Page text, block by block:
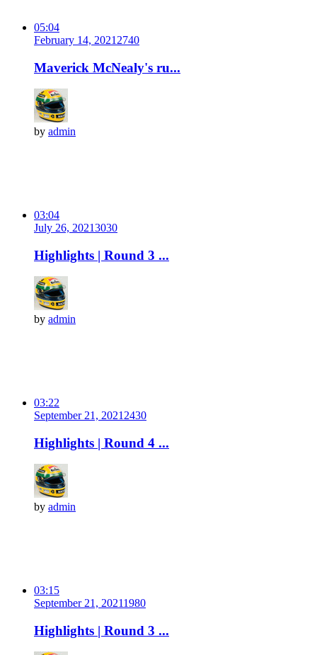
05:04
February 14, 2021 2740
Maverick McNealy's ru...
by admin
03:04
July 26, 20213030
Highlights | Round 3 ...
by admin
03:22
September 21, 2021 2430
Highlights | Round 4 ...
by admin
03:15
September 21, 20211980
Highlights | Round 3 ...